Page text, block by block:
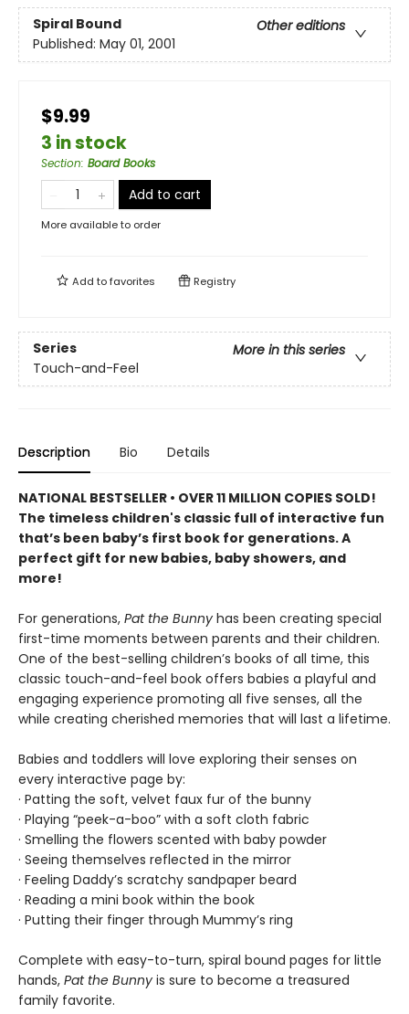
Spiral Bound
Other editions
Published: May 01, 2001
$9.99
3 in stock
Section: Board Books
Add to cart
More available to order
Add tofavorites Registry
Series
More in this series
Touch-and-Feel
Description Bio Details
NATIONAL BESTSELLER • OVER 11 MILLION COPIES SOLD!
The timeless children's classic full of interactive fun
that’s been baby’s first book for generations. A
perfect gift for new babies, baby showers, and
more!
For generations, Pat the Bunny has been creating special
first-time moments between parents and their children.
One of the best-selling children’s books of all time, this
classic touch-and-feel book offers babies a playful and
engaging experience promoting all five senses, all the
while creating cherished memories that will last a lifetime.
Babies and toddlers will love exploring their senses on
every interactive page by:
· Patting the soft, velvet faux fur of the bunny
· Playing “peek-a-boo” with a soft cloth fabric
· Smelling the flowers scented with baby powder
· Seeing themselves reflected in the mirror
· Feeling Daddy’s scratchy sandpaper beard
· Reading a mini book within the book
· Putting their finger through Mummy’s ring
Complete with easy-to-turn, spiral bound pages for little
hands, Pat the Bunny is sure to become a treasured
family favorite.